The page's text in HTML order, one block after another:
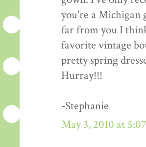
you're a Michigan
far from you I
favorite vintage
pretty spring
Hurray!!!
-Stephanie
May 3, 2010 at